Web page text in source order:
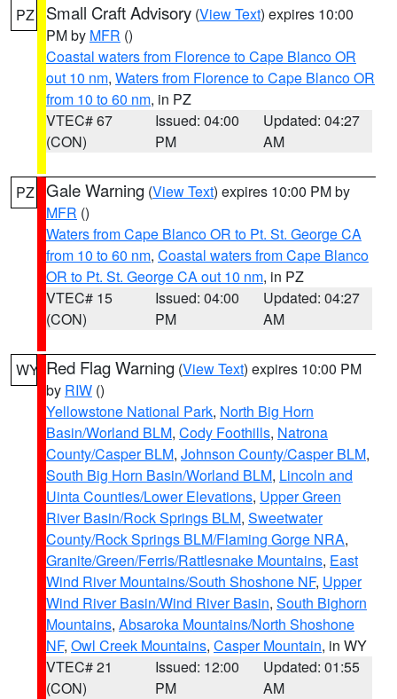
PZ Small Craft Advisory (View Text) expires 10:00
PM by MFR ()
Coastal waters from Florence to Cape Blanco OR
out 10 nm, Waters from Florence to Cape Blanco OR
from 10 to 60 nm, in PZ
VTEC# 67
(CON)
Issued: 04:00
PM
Updated: 04:27
AM
PZ Gale Warning (View Text) expires 10:00 PM by
MFR ()
Waters from Cape Blanco OR to Pt. St. George CA
from 10 to 60 nm, Coastal waters from Cape Blanco
OR to Pt. St. George CA out 10 nm, in PZ
VTEC# 15
(CON)
Issued: 04:00
PM
Updated: 04:27
AM
WY Red Flag Warning (View Text) expires 10:00 PM
by RIW ()
Yellowstone National Park, North Big Horn
Basin/Worland BLM, Cody Foothills, Natrona
County/Casper BLM, Johnson County/Casper BLM,
South Big Horn Basin/Worland BLM, Lincoln and
Uinta Counties/Lower Elevations, Upper Green
River Basin/Rock Springs BLM, Sweetwater
County/Rock Springs BLM/Flaming Gorge NRA,
Granite/Green/Ferris/Rattlesnake Mountains, East
Wind River Mountains/South Shoshone NF, Upper
Wind River Basin/Wind River Basin, South Bighorn
Mountains, Absaroka Mountains/North Shoshone
NF, Owl Creek Mountains, Casper Mountain, in WY
VTEC# 21
(CON)
Issued: 12:00
PM
Updated: 01:55
AM